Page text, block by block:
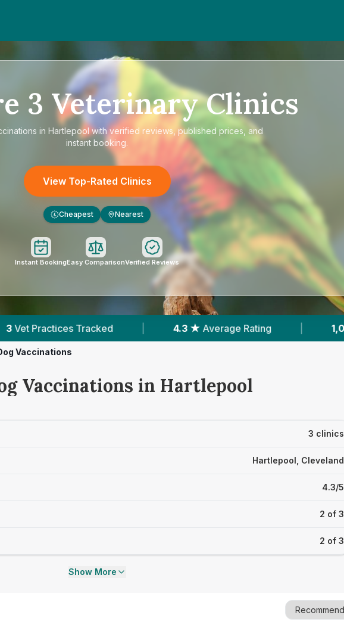
3 Veterinary Clinics
in Hartlepoolwith verified reviews, published prices, and
instant booking.
View Top-Rated Clinics
£ Cheapest Nearest
Instant BookingEasy ComparisonVerified Reviews
| 4.3 ★ Average Rating | 1,070 Reviews In Hartlepool
Vaccinations
Vaccinations in Hartlepool
3 clinics
Hartlepool, Cleveland
4.3/5
2 of 3
2 of 3
Show More